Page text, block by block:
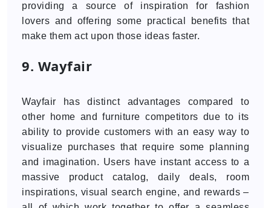
providing a source of inspiration for fashion
lovers and offering some practical benefits that
make them act upon those ideas faster.
9. Wayfair
Wayfair has distinct advantages compared to
other home and furniture competitors due to its
ability to provide customers with an easy way to
visualize purchases that require some planning
and imagination. Users have instant access to a
massive product catalog, daily deals, room
inspirations, visual search engine, and rewards –